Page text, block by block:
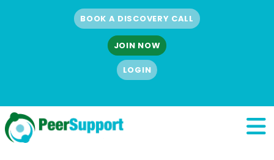
BOOK A DISCOVERY CALL
JOIN NOW
LOGIN